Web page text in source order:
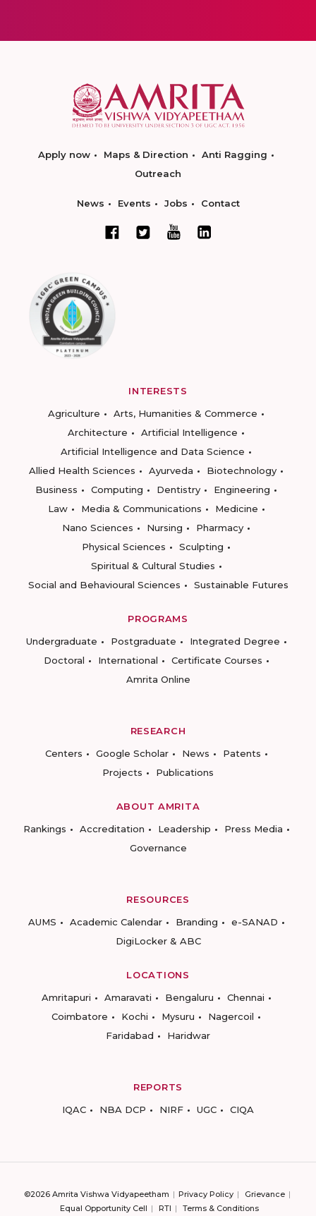
Apply now Maps & Direction
Anti Ragging
Outreach
News Events Jobs Contact
INTERESTS
Agriculture
Arts, Humanities & Commerce
Architecture
Artificial Intelligence
Artificial Intelligence and Data Science
Allied Health Sciences
Ayurveda
Biotechnology
Business
Computing Dentistry
Engineering
Law
Media & Communications
Medicine
Nano Sciences
Nursing
Pharmacy
Physical Sciences
Sculpting
Spiritual & Cultural Studies
Social and Behavioural Sciences
Sustainable Futures
PROGRAMS
Undergraduate
Postgraduate
Integrated Degree
Doctoral
International
Certificate Courses
Amrita Online
RESEARCH
Centers
Google Scholar News
Patents
Projects
Publications
ABOUT AMRITA
Rankings
Accreditation Leadership
Press Media
Governance
RESOURCES
AUMS
Academic Calendar Branding
e-SANAD
DigiLocker & ABC
LOCATIONS
Amritapuri
Amaravati Bengaluru
Chennai
Coimbatore
Kochi Mysuru
Nagercoil
Faridabad
Haridwar
REPORTS
IQAC
NBA DCP NIRF UGC CIQA
©2026 Amrita Vishwa Vidyapeetham Privacy Policy
Grievance
Equal Opportunity Cell
RTI Terms & Conditions